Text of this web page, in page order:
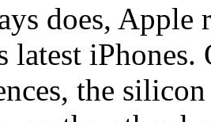
does, Apple
latest
the silicon